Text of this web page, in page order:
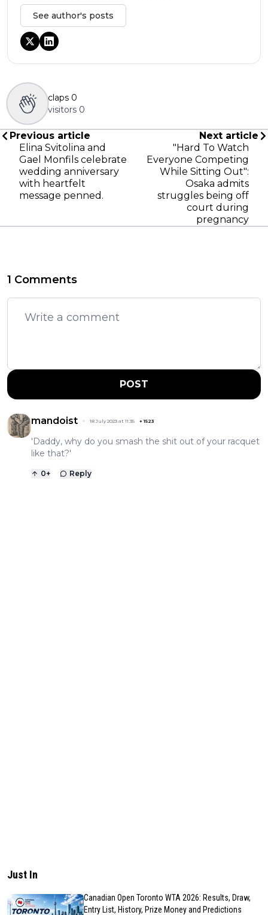
See author's posts
claps 0
visitors 0
Previous article
Elina Svitolina and
Gael Monfils celebrate
wedding anniversary
with heartfelt
message penned.
Next article
"Hard To Watch
Everyone Competing
While Sitting Out":
Osaka admits
struggles being off
court during
pregnancy
1 Comments
POST
mandoist 18 July 2023 at 11:35 +1523
'Daddy, why do you smash the shit out of your racquet
like that?'
0+ Reply
Just In
Canadian Open Toronto WTA 2026: Results, Draw,
Entry List, History, Prize Money and Predictions